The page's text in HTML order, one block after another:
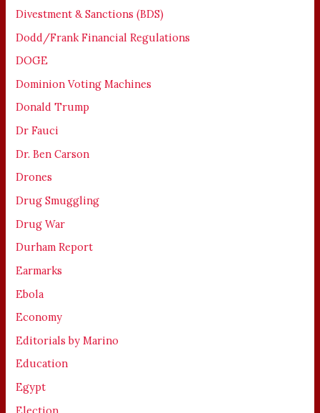
Divestment & Sanctions (BDS)
Dodd/Frank Financial Regulations
DOGE
Dominion Voting Machines
Donald Trump
Dr Fauci
Dr. Ben Carson
Drones
Drug Smuggling
Drug War
Durham Report
Earmarks
Ebola
Economy
Editorials by Marino
Education
Egypt